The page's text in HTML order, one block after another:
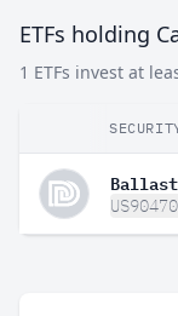
ETFs holding
1 ETFs invest at
Ballast